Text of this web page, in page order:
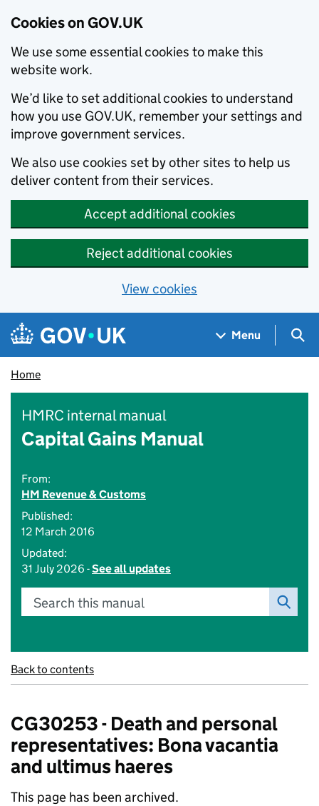
Cookies on GOV.UK
We use some essential cookies to make this
website work.
We’d like to set additional cookies to understand
how you use GOV.UK, remember your settings and
improve government services.
We also use cookies set by other sites to help us
deliver content from their services.
Accept additional cookies
Reject additional cookies
View cookies
Skip to main content
Navigation menu
Menu
Home
HMRC internal manual
Capital Gains Manual
From:
HM Revenue & Customs
Published:
12 March 2016
Updated:
31 July 2026 -See all updates
Search this manual
Back to contents
CG30253 - Death and personal
representatives: Bona vacantia
and ultimus haeres
This page has been archived.